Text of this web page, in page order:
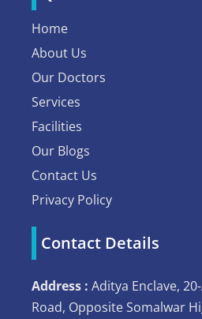
Home
About Us
Our Doctors
Services
Facilities
Our Blogs
Contact Us
Privacy Policy
Contact Details
Address : Aditya Enclave,
Road, Opposite Somalwar